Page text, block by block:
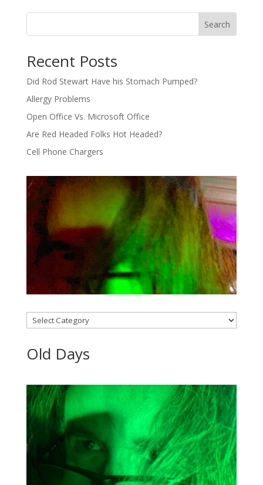
Search
Recent Posts
Did Rod Stewart Have his Stomach Pumped?
Allergy Problems
Open Office Vs. Microsoft Office
Are Red Headed Folks Hot Headed?
Cell Phone Chargers
Categories
Old Days